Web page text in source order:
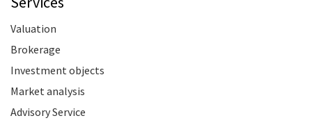
Valuation
Brokerage
Investment objects
Market analysis
Advisory Service